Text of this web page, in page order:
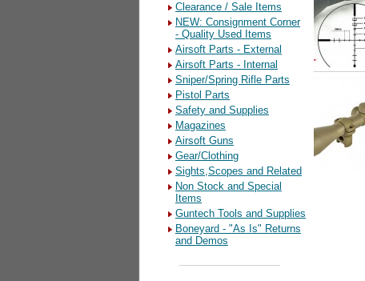
Clearance / Sale Items
NEW: Consignment Corner
- Quality Used Items
Airsoft Parts - External
Airsoft Parts - Internal
Sniper/Spring Rifle Parts
Pistol Parts
Safety and Supplies
Magazines
Airsoft Guns
Gear/Clothing
Sights,Scopes and Related
Non Stock and Special
Items
Guntech Tools and Supplies
Boneyard - "As Is" Returns
and Demos